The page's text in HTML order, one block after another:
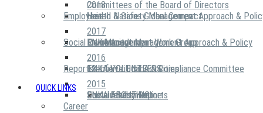
2018
2017
2016
2015
Committees of the Board of Directors
United Nations Global Compact
Risk Management Work Group
Executive Ethics & Compliance Committee
ENKA Ethics Hotline
Health & Safety Management Approach &
Environment Management Approach & Policy
12 Life Critical Activities
Employees
ENKA Academy
Social Community
ENKA VOLUNTEERS
ABOUT US
Social Investment
Reports
Sustainability Reports
QUICK LINKS
Career